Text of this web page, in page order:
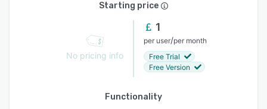
Starting price
No pricing info
1
per user/per month
Free Trial
Free Version
Functionality